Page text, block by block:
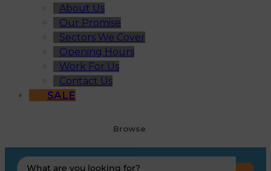
About Us
Our Promise
Sectors We Cover
Opening Hours
Work For Us
Contact Us
SALE
Browse
Search